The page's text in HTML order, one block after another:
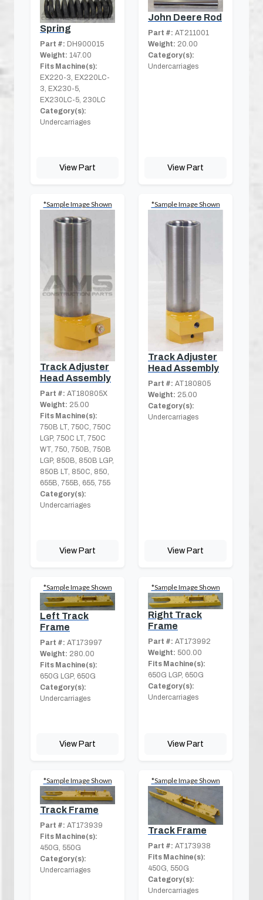
Spring
Part #: DH900015
Weight: 147.00
Fits Machine(s):
EX220-3, EX220LC-
3, EX230-5,
EX230LC-5, 230LC
Category(s):
Undercarriages
View Part
John Deere Rod
Part #: AT211001
Weight: 20.00
Category(s):
Undercarriages
View Part
*Sample Image Shown
Track Adjuster
Head Assembly
Part #: AT180805X
Weight: 25.00
Fits Machine(s):
750B LT, 750C, 750C
LGP, 750C LT, 750C
WT, 750, 750B, 750B
LGP, 850B, 850B LGP,
850B LT, 850C, 850,
655B, 755B, 655, 755
Category(s):
Undercarriages
View Part
*Sample Image Shown
Track Adjuster
Head Assembly
Part #: AT180805
Weight: 25.00
Category(s):
Undercarriages
View Part
*Sample Image Shown
Left Track
Frame
Part #: AT173997
Weight: 280.00
Fits Machine(s):
650G LGP, 650G
Category(s):
Undercarriages
View Part
*Sample Image Shown
Right Track
Frame
Part #: AT173992
Weight: 500.00
Fits Machine(s):
650G LGP, 650G
Category(s):
Undercarriages
View Part
*Sample Image Shown
Track Frame
Part #: AT173939
Fits Machine(s):
450G, 550G
Category(s):
Undercarriages
*Sample Image Shown
Track Frame
Part #: AT173938
Fits Machine(s):
450G, 550G
Category(s):
Undercarriages